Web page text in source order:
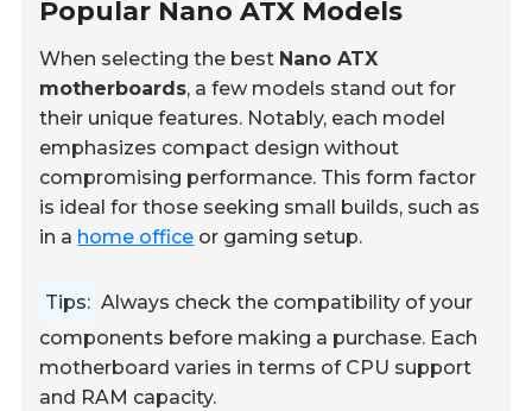
Popular Nano ATX Models
When selecting the best Nano ATX
motherboards, a few models stand out for
their unique features. Notably, each model
emphasizes compact design without
compromising performance. This form factor
is ideal for those seeking small builds, such as
in a home office or gaming setup.
Tips: Always check the compatibility of your
components before making a purchase. Each
motherboard varies in terms of CPU support
and RAM capacity.